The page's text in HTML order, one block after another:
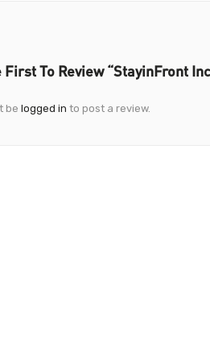
First To Review “StayinFront
be logged in to post a review.